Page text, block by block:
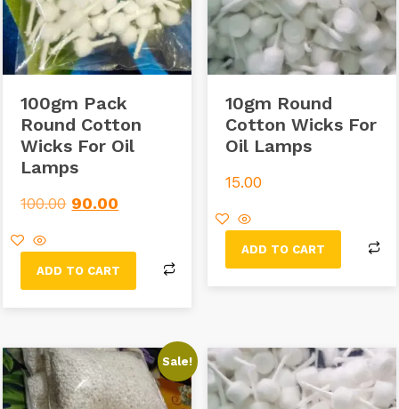
100gm Pack
Round Cotton
Wicks For Oil
Lamps
100.00 90.00
ADD TO CART
10gm Round
Cotton Wicks For
Oil Lamps
15.00
ADD TO CART
Sale!